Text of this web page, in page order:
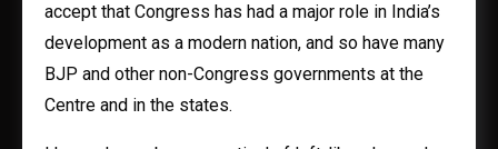
accept that Congress has had a major role in India’s
development as a modern nation, and so have many
BJP and other non-Congress governments at the
Centre and in the states.